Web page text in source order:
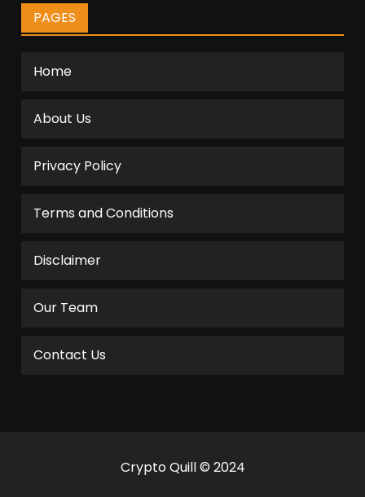
PAGES
Home
About Us
Privacy Policy
Terms and Conditions
Disclaimer
Our Team
Contact Us
Crypto Quill © 2024